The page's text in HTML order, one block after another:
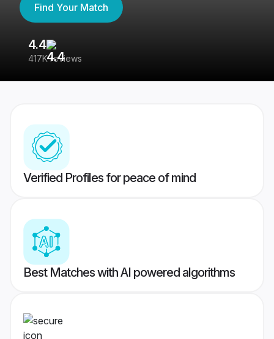
Find Your Match
4.4
417K reviews
Verified Profiles for peace of mind
Best Matches with AI powered algorithms